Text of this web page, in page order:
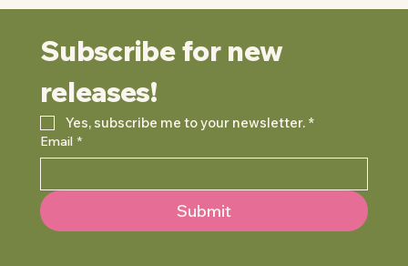
Subscribe for new
releases!
Yes, subscribe me to your newsletter. *
Email *
Submit